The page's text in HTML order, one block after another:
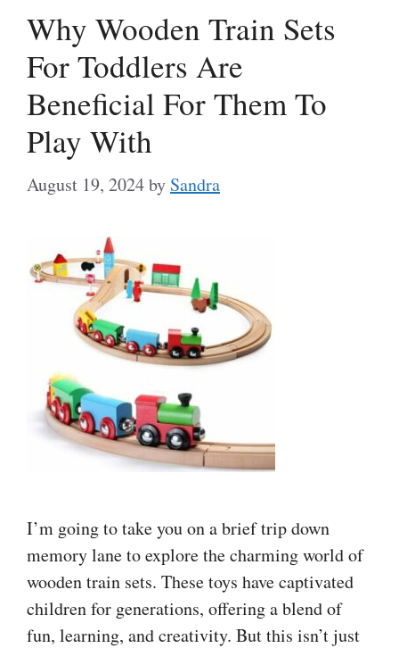
Why Wooden Train Sets
For Toddlers Are
Beneficial For Them To
Play With
August 19, 2024by Sandra
I’m going to take you on a brief trip down
memory lane to explore the charming world of
wooden train sets. These toys have captivated
children for generations, offering a blend of
fun, learning, and creativity. But this isn’t just